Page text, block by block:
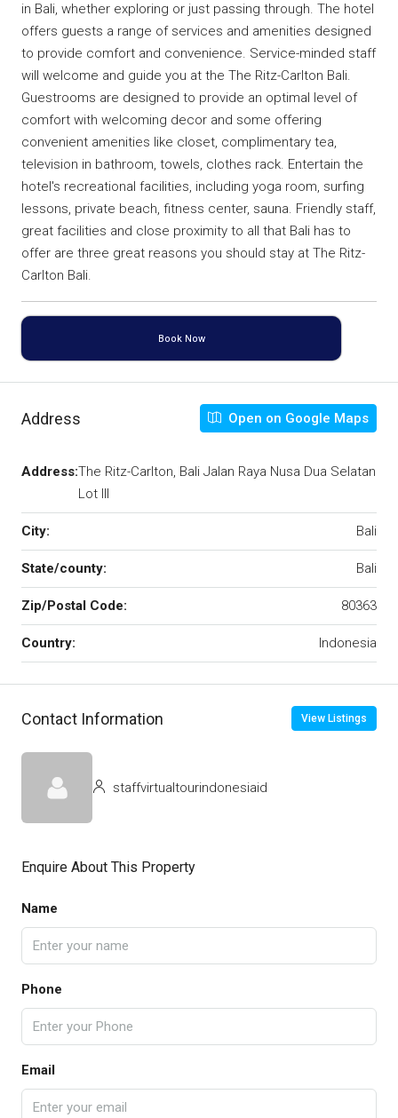
in Bali, whether exploring or just passing through. The hotel
offers guests a range of services and amenities designed
to provide comfort and convenience. Service-minded staff
will welcome and guide you at the The Ritz-Carlton Bali.
Guestrooms are designed to provide an optimal level of
comfort with welcoming decor and some offering
convenient amenities like closet, complimentary tea,
television in bathroom, towels, clothes rack. Entertain the
hotel's recreational facilities, including yoga room, surfing
lessons, private beach, fitness center, sauna. Friendly staff,
great facilities and close proximity to all that Bali has to
offer are three great reasons you should stay at The Ritz-
Carlton Bali.
Book Now
Address Open on Google Maps
Address:The Ritz-Carlton, Bali Jalan Raya Nusa Dua Selatan
Lot III
City: Bali
State/county: Bali
Zip/Postal Code: 80363
Country: Indonesia
Contact Information View Listings
staffvirtualtourindonesiaid
Enquire About This Property
Name
Phone
Email